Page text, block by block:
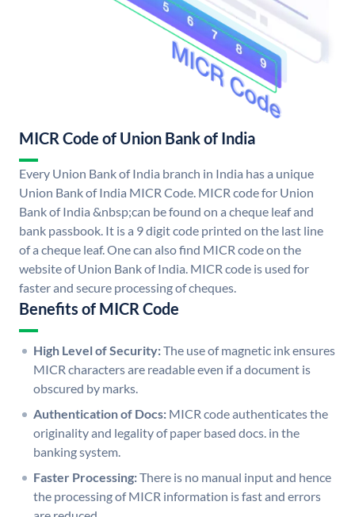
MICR Code of Union Bank of India
Every Union Bank of India branch in India has a unique
Union Bank of India MICR Code. MICR code for Union
Bank of India &nbsp;can be found on a cheque leaf and
bank passbook. It is a 9 digit code printed on the last line
of a cheque leaf. One can also find MICR code on the
website of Union Bank of India. MICR code is used for
faster and secure processing of cheques.
Benefits of MICR Code
High Level of Security:The use of magnetic ink ensures
MICR characters are readable even if a document is
obscured by marks.
Authentication of Docs: MICR code authenticates the
originality and legality of paper based docs. in the
banking system.
Faster Processing:There is no manual input and hence
the processing of MICR information is fast and errors